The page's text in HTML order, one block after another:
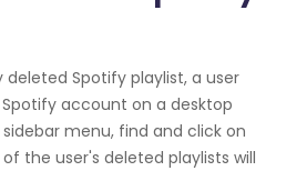
Spotify playlist, a user
account on a desktop
menu, find and click on
the user's deleted playlists will